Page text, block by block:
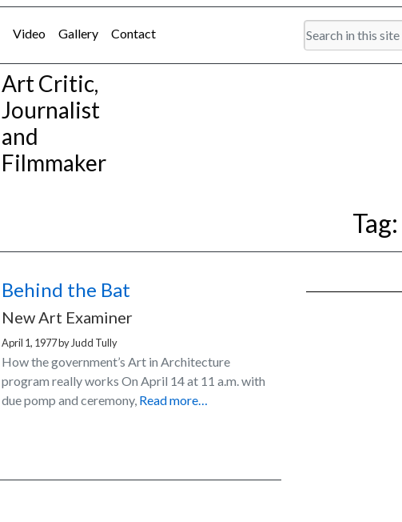
Video Gallery Contact
Art Critic,
Journalist
and
Filmmaker
Tag:
Behind the Bat
New Art Examiner
April 1, 1977by Judd Tully
How the government’s Art in Architecture
program really works On April 14 at 11 a.m. with
due pomp and ceremony, Read more…